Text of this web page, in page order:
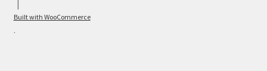
Built with WooCommerce
.